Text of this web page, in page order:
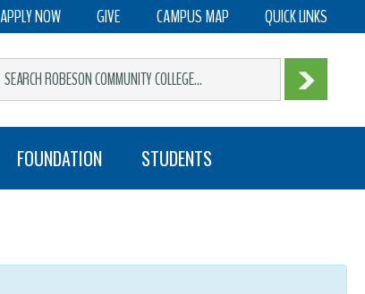
APPLY NOW GIVE CAMPUS MAP QUICK LINKS
FOUNDATION STUDENTS